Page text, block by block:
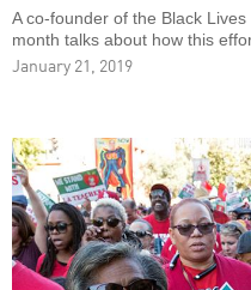
A co-founder of the Black
month talks about how this
January 21, 2019